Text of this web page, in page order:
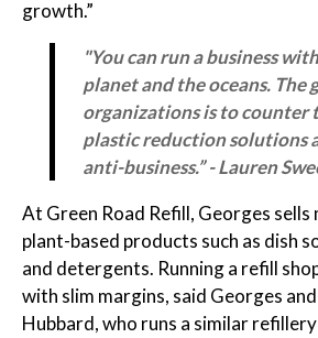
growth.”
"You can run a business
planet and the oceans. The
organizations is to
plastic reduction solutions
anti-business.” - Lauren
At Green Road Refill, Georges sells
plant-based products such as dish
and detergents. Running a refill
with slim margins, said Georges
Hubbard, who runs a similar refillery